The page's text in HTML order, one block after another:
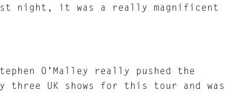
last night, it was a really magnificent
O’Malley really pushed the
UK shows for this tour and was